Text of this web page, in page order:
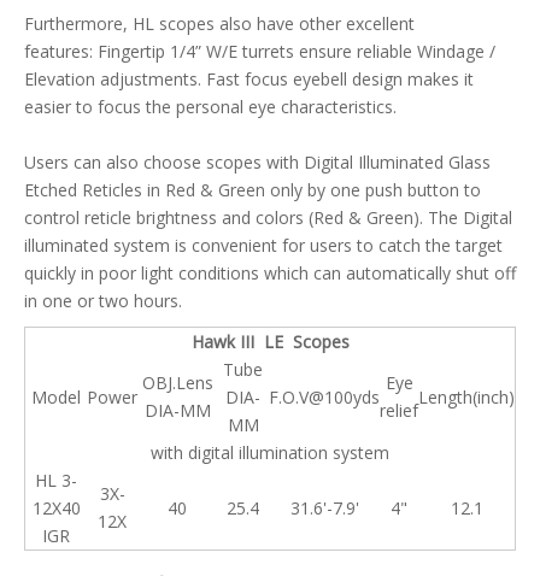
Furthermore, HL scopes also have other excellent
features: Fingertip 1/4” W/E turrets ensure reliable Windage /
Elevation adjustments. Fast focus eyebell design makes it
easier to focus the personal eye characteristics.
Users can also choose scopes with Digital Illuminated Glass
Etched Reticles in Red & Green only by one push button to
control reticle brightness and colors (Red & Green). The Digital
illuminated system is convenient for users to catch the target
quickly in poor light conditions which can automatically shut off
in one or two hours.
Hawk III LE Scopes
Model Power
OBJ.Lens
DIA-MM
Tube
DIA-
MM
F.O.V@100yds
Eye
relief
Length(inch)
with digital illumination system
HL 3-
12X40
IGR
3X-
12X
40 25.4 31.6'-7.9' 4" 12.1